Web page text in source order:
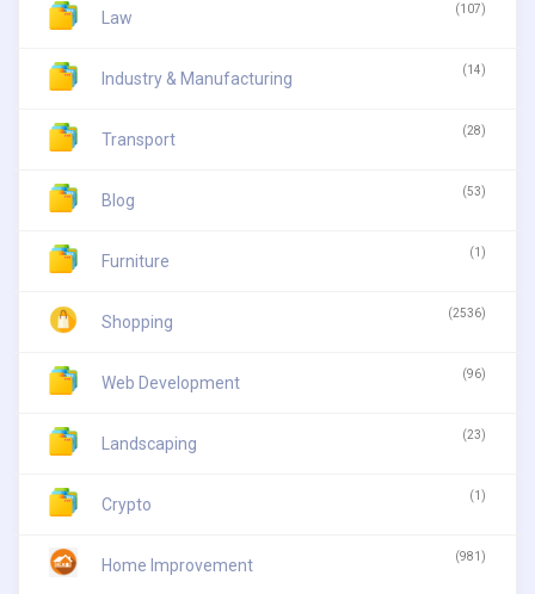
Law (107)
Industry & Manufacturing (14)
Transport (28)
Blog (53)
Furniture (1)
Shopping (2536)
Web Development (96)
Landscaping (23)
Crypto (1)
Home Improvement (981)